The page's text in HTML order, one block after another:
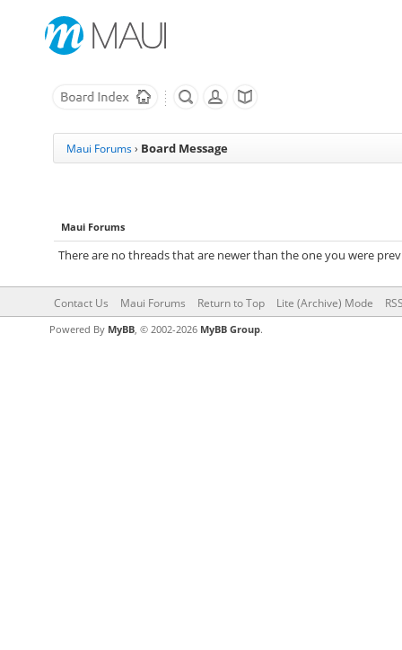
Maui Forums › Board Message
Maui Forums
There are no threads that are newer than the one you were
Contact Us Maui Forums Return to Top Lite (Archive) Mode
Powered By MyBB, © 2002-2026 MyBB Group.